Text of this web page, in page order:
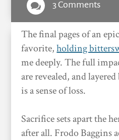
 3 Comments
The final pages of an
favorite,holding
me deeply. The full
are revealed, and
is a sense of loss.
Sacrifice sets apart the
after all. Frodo Baggins